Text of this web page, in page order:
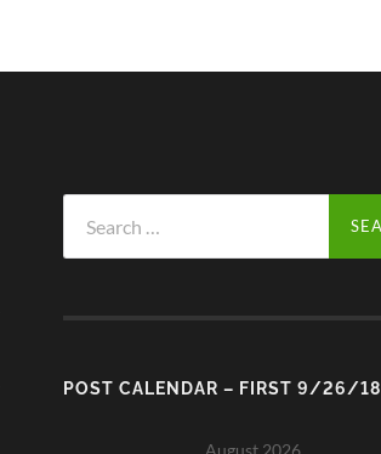
for:
POST CALENDAR – FIRST 9/26/18